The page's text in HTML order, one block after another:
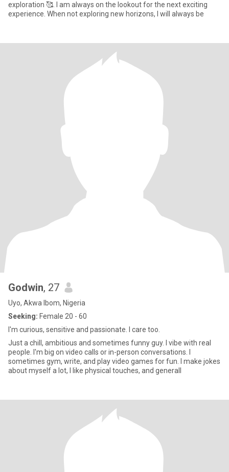
exploration 🥰. I am always on the lookout for the next exciting
experience. When not exploring new horizons, I will always be
Godwin, 27
Uyo, Akwa Ibom, Nigeria
Seeking: Female 20 - 60
I'm curious, sensitive and passionate. I care too.
Just a chill, ambitious and sometimes funny guy. I vibe with real
people. I'm big on video calls or in-person conversations. I
sometimes gym, write, and play video games for fun. I make jokes
about myself a lot, I like physical touches, and generall